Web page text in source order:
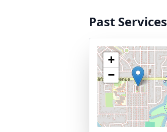
Past Services
+
−